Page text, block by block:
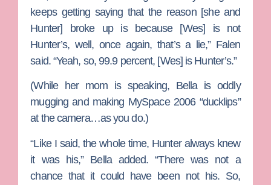
keeps getting saying that the reason [she and
Hunter] broke up is because [Wes] is not
Hunter’s, well, once again, that’s a lie,” Falen
said. “Yeah, so, 99.9 percent, [Wes] is Hunter’s.”
(While her mom is speaking, Bella is oddly
mugging and making MySpace 2006 “ducklips”
at the camera…as you do.)
“Like I said, the whole time, Hunter always knew
it was his,” Bella added. “There was not a
chance that it could have been not his. So,